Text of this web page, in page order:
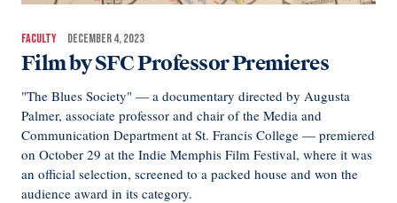
FACULTY DECEMBER 4, 2023
Film by SFC Professor Premieres
"The Blues Society" — a documentary directed by Augusta
Palmer, associate professor and chair of the Media and
Communication Department at St. Francis College — premiered
on October 29 at the Indie Memphis Film Festival, where it was
an official selection, screened to a packed house and won the
audience award in its category.